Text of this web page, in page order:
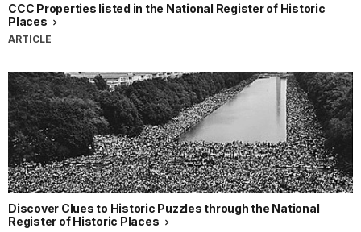
CCC Properties listed in the National Register of Historic
Places
ARTICLE
Discover Clues to Historic Puzzles through the National
Register of Historic Places